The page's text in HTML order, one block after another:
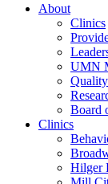
About
Clinics
UMN
Board
Clinics
Hilger